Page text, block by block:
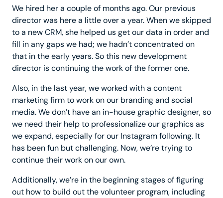
We hired her a couple of months ago. Our previous
director was here a little over a year. When we skipped
to a new CRM, she helped us get our data in order and
fill in any gaps we had; we hadn’t concentrated on
that in the early years. So this new development
director is continuing the work of the former one.
Also, in the last year, we worked with a content
marketing firm to work on our branding and social
media. We don’t have an in-house graphic designer, so
we need their help to professionalize our graphics as
we expand, especially for our Instagram following. It
has been fun but challenging. Now, we’re trying to
continue their work on our own.
Additionally, we’re in the beginning stages of figuring
out how to build out the volunteer program, including